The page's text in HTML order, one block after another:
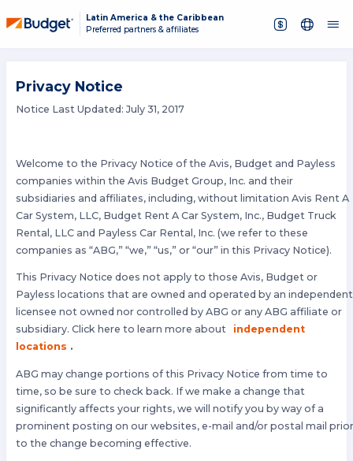
Latin America & the Caribbean
Preferred partners & affiliates
Privacy Notice
Notice Last Updated: July 31, 2017
Welcome to the Privacy Notice of the Avis, Budget and Payless
companies within the Avis Budget Group, Inc. and their
subsidiaries and affiliates, including, without limitation Avis Rent A
Car System, LLC, Budget Rent A Car System, Inc., Budget Truck
Rental, LLC and Payless Car Rental, Inc. (we refer to these
companies as “ABG,” “we,” “us,” or “our” in this Privacy Notice).
This Privacy Notice does not apply to those Avis, Budget or
Payless locations that are owned and operated by an independent
licensee not owned nor controlled by ABG or any ABG affiliate or
subsidiary. Click here to learn more about
independent
locations .
ABG may change portions of this Privacy Notice from time to
time, so be sure to check back. If we make a change that
significantly affects your rights, we will notify you by way of a
prominent posting on our websites, e-mail and/or postal mail
to the change becoming effective.